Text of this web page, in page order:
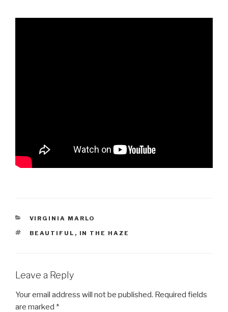
CATEGORIES
VIRGINIA MARLO
TAGS
BEAUTIFUL , IN THE HAZE
Leave a Reply
Your email address will not be published. Required fields
are marked *